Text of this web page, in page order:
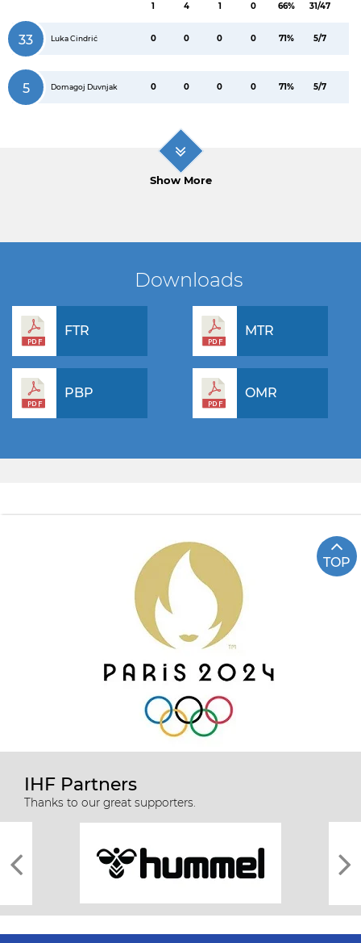
1 4 1 0 66% 31/47
33 Luka Cindrić 0 0 0 0 71% 5/7
5 Domagoj Duvnjak 0 0 0 0 71% 5/7
Show More
Downloads
FTR MTR
PBP OMR
TOP
IHF Partners
Thanks to our great supporters.